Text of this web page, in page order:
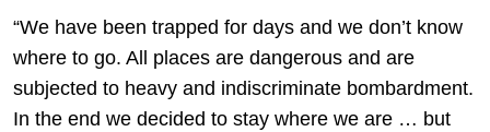
“We have been trapped for days and we don’t know
where to go. All places are dangerous and are
subjected to heavy and indiscriminate bombardment.
In the end we decided to stay where we are … but